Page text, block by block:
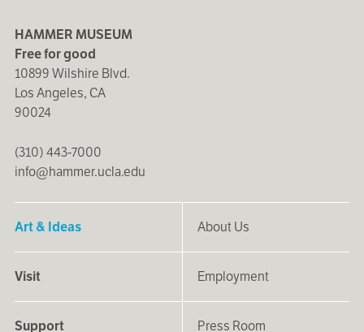
HAMMER MUSEUM
Free for good
10899 Wilshire Blvd.
Los Angeles, CA
90024
(310) 443-7000
info@hammer.ucla.edu
Art & Ideas
Visit
Support
About Us
Employment
Press Room